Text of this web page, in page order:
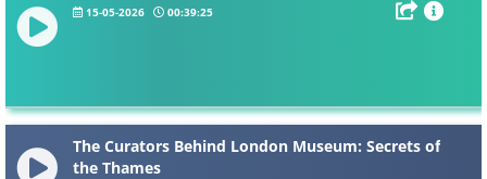
15-05-2026 00:39:25
The Curators Behind London Museum: Secrets of
the Thames